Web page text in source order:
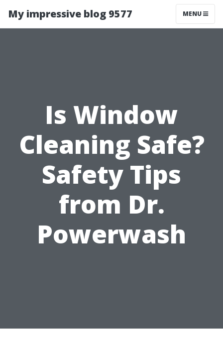
My impressive blog 9577 MENU
Is Window
Cleaning Safe?
Safety Tips
from Dr.
Powerwash